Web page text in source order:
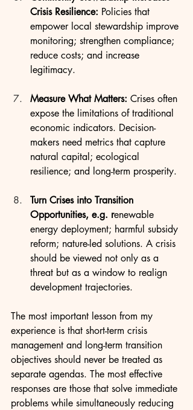
Crisis Resilience: Policies that
empower local stewardship improve
monitoring; strengthen compliance;
reduce costs; and increase
legitimacy.
Measure What Matters: Crises often
expose the limitations of traditional
economic indicators. Decision-
makers need metrics that capture
natural capital; ecological
resilience; and long-term prosperity.
Turn Crises into Transition
Opportunities, e.g. renewable
energy deployment; harmful subsidy
reform; nature-led solutions. A crisis
should be viewed not only as a
threat but as a window to realign
development trajectories.
The most important lesson from my
experience is that short-term crisis
management and long-term transition
objectives should never be treated as
separate agendas. The most effective
responses are those that solve immediate
problems while simultaneously reducing